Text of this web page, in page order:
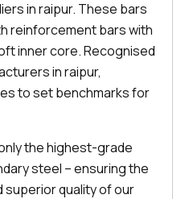
in raipur. These bars
reinforcement bars with
inner core. Recognised
in raipur,
to set benchmarks for
the highest-grade
steel – ensuring the
superior quality of our